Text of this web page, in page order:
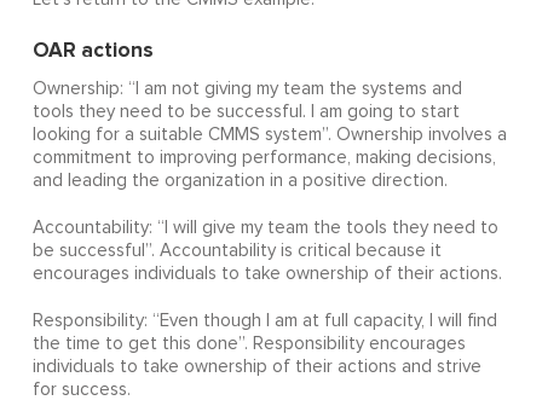
OAR actions
Ownership: “I am not giving my team the systems and
tools they need to be successful. I am going to start
looking for a suitable CMMS system”. Ownership involves a
commitment to improving performance, making decisions,
and leading the organization in a positive direction.
Accountability: “I will give my team the tools they need to
be successful”. Accountability is critical because it
encourages individuals to take ownership of their actions.
Responsibility: “Even though I am at full capacity, I will find
the time to get this done”. Responsibility encourages
individuals to take ownership of their actions and strive
for success.